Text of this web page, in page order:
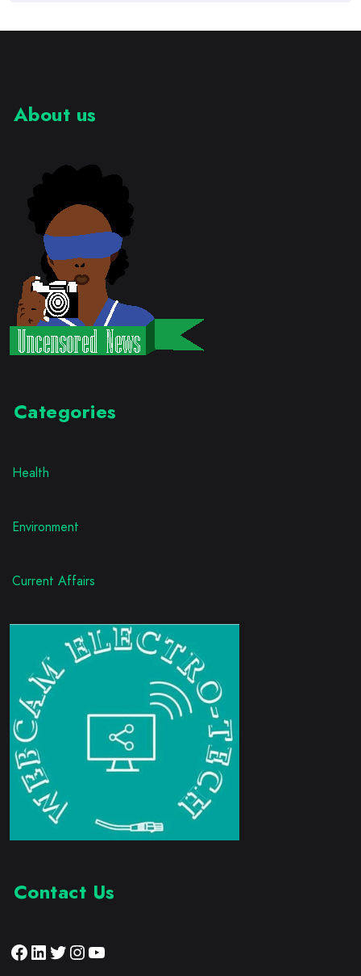
About us
Categories
Health
Environment
Current Affairs
Contact Us
Facebook
LinkedIn
Twitter
Instagram
YouTube